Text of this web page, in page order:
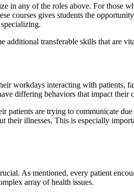
in any of the roles above. For those
courses gives students the
additional transferable skills that are
workdays interacting with patients,
differing behaviors that impact
patients are trying to communicate
their illnesses. This is especially
As mentioned, every patient
array of health issues.